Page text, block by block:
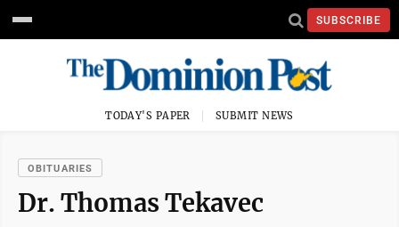
SUBSCRIBE
TODAY'S PAPER SUBMIT NEWS
OBITUARIES
Dr. Thomas Tekavec